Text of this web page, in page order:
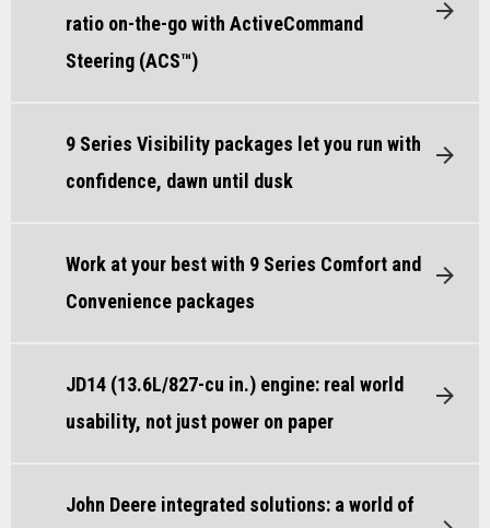
ratio on-the-go with ActiveCommand
Steering (ACS™)
9 Series Visibility packages let you run with
confidence, dawn until dusk
Work at your best with 9 Series Comfort and
Convenience packages
JD14 (13.6L/827-cu in.) engine: real world
usability, not just power on paper
John Deere integrated solutions: a world of